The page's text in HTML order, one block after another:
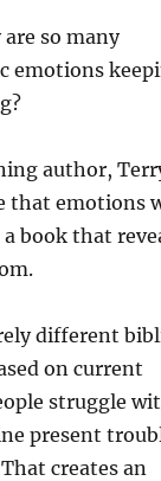
so many
emotions
author,
that emotions
book that
different
on current
struggle
present
creates an